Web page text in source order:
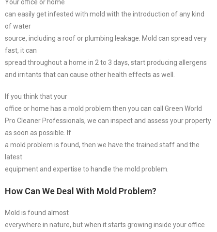
Your office or home
can easily get infested with mold with the introduction of any kind
of water
source, including a roof or plumbing leakage. Mold can spread very
fast, it can
spread throughout a home in 2 to 3 days, start producing allergens
and irritants that can cause other health effects as well.
If you think that your
office or home has a mold problem then you can call Green World
Pro Cleaner Professionals, we can inspect and assess your property
as soon as possible. If
a mold problem is found, then we have the trained staff and the
latest
equipment and expertise to handle the mold problem.
How Can We Deal With Mold Problem?
Mold is found almost
everywhere in nature, but when it starts growing inside your office